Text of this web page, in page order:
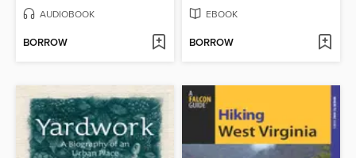
AUDIOBOOK
BORROW
EBOOK
BORROW